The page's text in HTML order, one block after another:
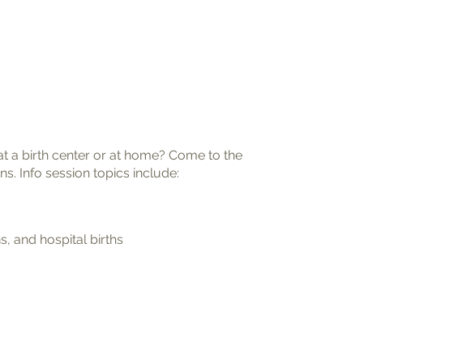
a birth center or at home? Come to the
Info session topics include:
and hospital births